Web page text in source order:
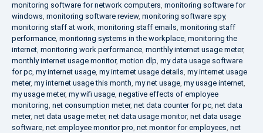
monitoring software for network computers, monitoring software for
windows, monitoring software review, monitoring software spy,
monitoring staff at work, monitoring staff emails, monitoring staff
performance, monitoring systems in the workplace, monitoring the
internet, monitoring work performance, monthly internet usage meter,
monthly internet usage monitor, motion dlp, my data usage software
for pc, my internet usage, my internet usage details, my internet usage
meter, my internet usage this month, my net usage, my usage internet,
my usage meter, my wifi usage, negative effects of employee
monitoring, net consumption meter, net data counter for pc, net data
meter, net data usage meter, net data usage monitor, net data usage
software, net employee monitor pro, net monitor for employees, net